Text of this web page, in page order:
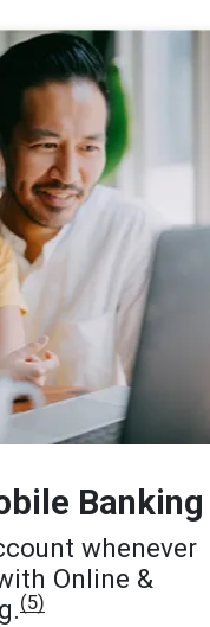
Banking
whenever
Online &
(5)